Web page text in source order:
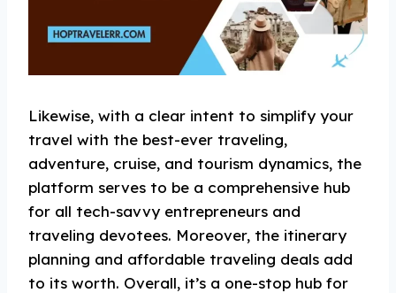
Likewise, with a clear intent to simplify your
travel with the best-ever traveling,
adventure, cruise, and tourism dynamics, the
platform serves to be a comprehensive hub
for all tech-savvy entrepreneurs and
traveling devotees. Moreover, the itinerary
planning and affordable traveling deals add
to its worth. Overall, it’s a one-stop hub for